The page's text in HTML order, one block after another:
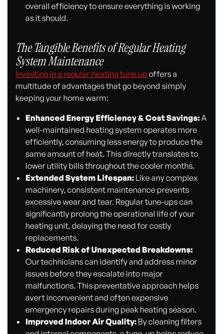
overall efficiency to ensure everything is working
as it should.
The Tangible Benefits of Regular Heating
System Maintenance
Investing in a regular heating tune up offers a
multitude of advantages that go beyond simply
keeping your home warm:
Enhanced Energy Efficiency & Cost Savings:A
well-maintained heating system operates more
efficiently, consuming less energy to produce the
same amount of heat. This directly translates to
lower utility bills throughout the cooler months.
Extended System Lifespan:Like any complex
machinery, consistent maintenance prevents
excessive wear and tear. Regular tune-ups can
significantly prolong the operational life of your
heating unit, delaying the need for costly
replacements.
Reduced Risk of Unexpected Breakdowns:
Our technicians can identify and address minor
issues before they escalate into major
malfunctions. This preventative approach helps
avert inconvenient and often expensive
emergency repairs during peak heating season.
Improved Indoor Air Quality:By cleaning filters